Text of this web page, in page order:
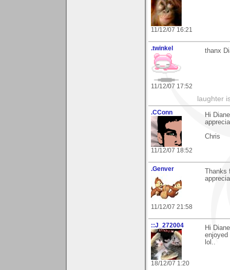
11/12/07 16:21
.twinkel
11/12/07 17:52
thanx
laughter
.CConn
11/12/07 18:52
Hi
Chris
.Genver
11/12/07 21:58
::J_272004
18/12/07 1:20
Hi
lol..